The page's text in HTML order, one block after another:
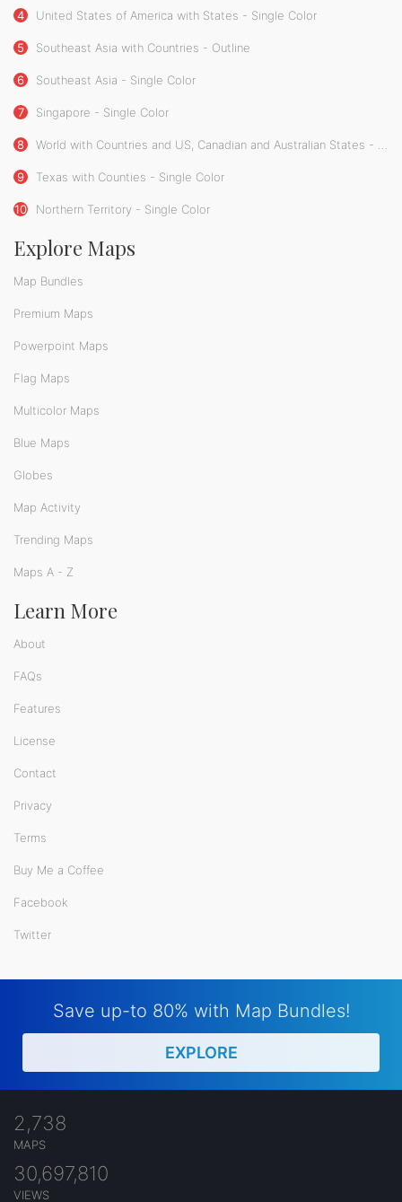
4 United States of America with States - Single Color
5 Southeast Asia with Countries - Outline
6 Southeast Asia - Single Color
7 Singapore - Single Color
8 World with Countries and US, Canadian and Australian States - Single Color
9 Texas with Counties - Single Color
10 Northern Territory - Single Color
Explore Maps
Map Bundles
Premium Maps
Powerpoint Maps
Flag Maps
Multicolor Maps
Blue Maps
Globes
Map Activity
Trending Maps
Maps A - Z
Learn More
About
FAQs
Features
License
Contact
Privacy
Terms
Buy Me a Coffee
Facebook
Twitter
Save up-to 80% with Map Bundles!
EXPLORE
2,738
MAPS
30,697,810
VIEWS